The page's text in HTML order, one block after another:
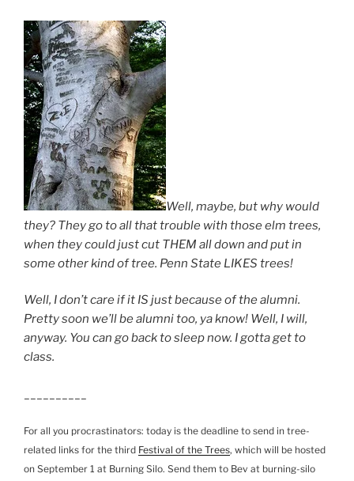
Well, maybe, but why would
they? They go to all that trouble with those elm trees,
when they could just cut THEM all down and put in
some other kind of tree. Penn State LIKES trees!
Well, I don’t care if it IS just because of the alumni.
Pretty soon we’ll be alumni too, ya know! Well, I will,
anyway. You can go back to sleep now. I gotta get to
class.
For all you procrastinators: today is the deadline to send in tree-
related links for the third Festival of the Trees, which will be hosted
on September 1 at Burning Silo. Send them to Bev at burning-silo